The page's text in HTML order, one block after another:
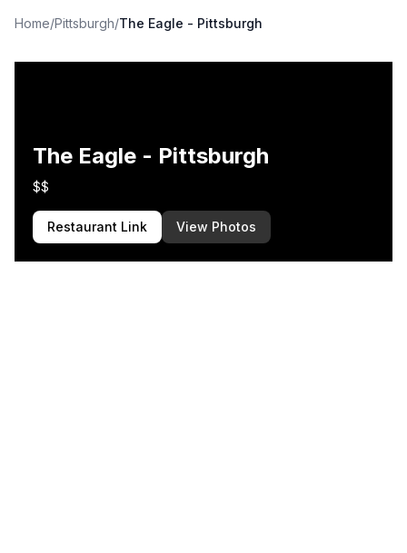
Home/Pittsburgh/The Eagle - Pittsburgh
The Eagle - Pittsburgh
$$
Restaurant Link View Photos